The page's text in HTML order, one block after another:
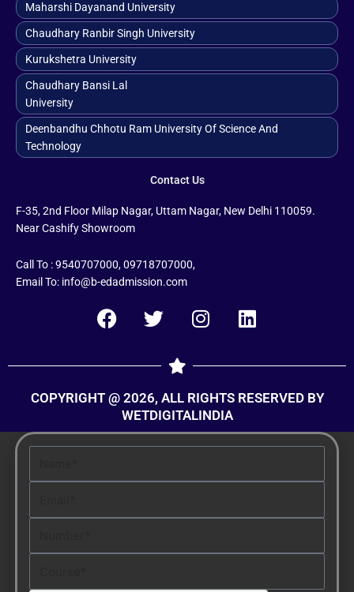
Maharshi Dayanand University
Chaudhary Ranbir Singh University
Kurukshetra University
Chaudhary Bansi Lal
University
Deenbandhu Chhotu Ram University Of Science And
Technology
Contact Us
F-35, 2nd Floor Milap Nagar, Uttam Nagar, New Delhi 110059.
Near Cashify Showroom
Call To : 9540707000, 09718707000,
Email To: info@b-edadmission.com
F
c
e
b
o
o
T
i
t
t
e
r
I
s
t
a
g
r
L
n
k
d
i
COPYRIGHT @ 2026, ALL RIGHTS RESERVED BY
WETDIGITALINDIA